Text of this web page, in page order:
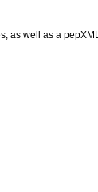
as well as a